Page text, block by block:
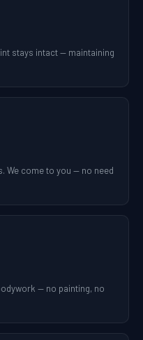
stays intact — maintaining
We come to you — no need
— no painting, no